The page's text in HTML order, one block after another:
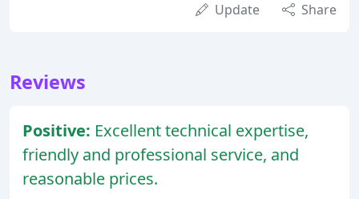
Update Share
Reviews
Positive: Excellent technical expertise,
friendly and professional service, and
reasonable prices.